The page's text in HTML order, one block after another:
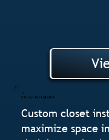
Closet Installation
Custom closet
maximize space